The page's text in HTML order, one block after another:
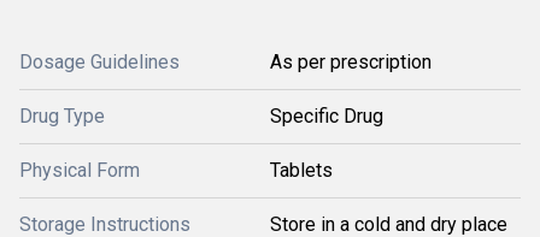
Dosage Guidelines As per prescription
Drug Type Specific Drug
Physical Form Tablets
Storage Instructions Store in a cold and dry place